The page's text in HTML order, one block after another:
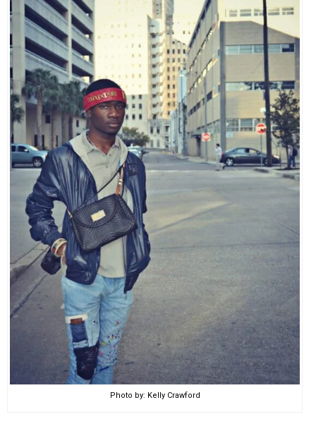
Photo by: Kelly Crawford